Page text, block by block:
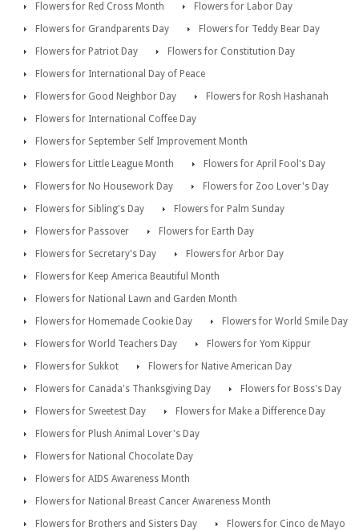
Flowers for Red Cross Month
Flowers for Labor Day
Flowers for Grandparents Day
Flowers for Teddy Bear Day
Flowers for Patriot Day
Flowers for Constitution Day
Flowers for International Day of Peace
Flowers for Good Neighbor Day
Flowers for Rosh Hashanah
Flowers for International Coffee Day
Flowers for September Self Improvement Month
Flowers for Little League Month
Flowers for April Fool's Day
Flowers for No Housework Day
Flowers for Zoo Lover's Day
Flowers for Sibling's Day
Flowers for Palm Sunday
Flowers for Passover
Flowers for Earth Day
Flowers for Secretary's Day
Flowers for Arbor Day
Flowers for Keep America Beautiful Month
Flowers for National Lawn and Garden Month
Flowers for Homemade Cookie Day
Flowers for World Smile Day
Flowers for World Teachers Day
Flowers for Yom Kippur
Flowers for Sukkot
Flowers for Native American Day
Flowers for Canada's Thanksgiving Day
Flowers for Boss's Day
Flowers for Sweetest Day
Flowers for Make a Difference Day
Flowers for Plush Animal Lover's Day
Flowers for National Chocolate Day
Flowers for AIDS Awareness Month
Flowers for National Breast Cancer Awareness Month
Flowers for Brothers and Sisters Day
Flowers for Cinco de Mayo